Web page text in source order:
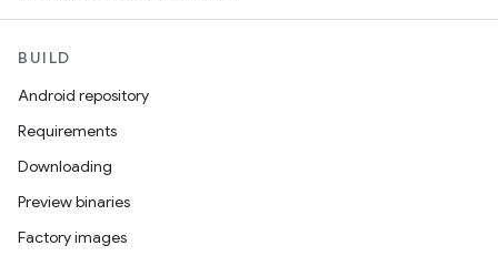
BUILD
Android repository
Requirements
Downloading
Preview binaries
Factory images